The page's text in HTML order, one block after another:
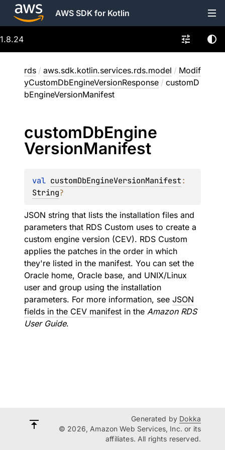
AWS SDK for Kotlin
1.8.24
rds / aws.sdk.kotlin.services.rds.model / Modif
yCustomDbEngineVersionResponse / customD
bEngineVersionManifest
customDbEngine
VersionManifest
val customDbEngineVersionManifest
String?
JSON string that lists the installation files and
parameters that RDS Custom uses to create a
custom engine version (CEV). RDS Custom
applies the patches in the order in which
they're listed in the manifest. You can set the
Oracle home, Oracle base, and UNIX/Linux
user and group using the installation
parameters. For more information, see JSON
fields in the CEV manifest in the Amazon RDS
User Guide.
Generated by Dokka
© 2026, Amazon Web Services, Inc. or its
affiliates. All rights reserved.